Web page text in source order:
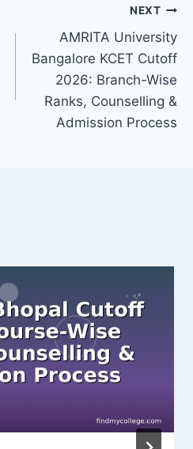
NEXT
AMRITA University
Bangalore KCET Cutoff
2026: Branch-Wise
Ranks, Counselling &
Admission Process